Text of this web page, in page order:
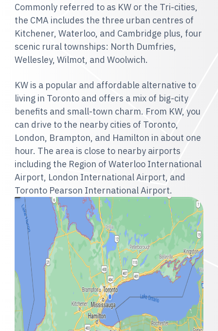
Commonly referred to as KW or the Tri-cities,
the CMA includes the three urban centres of
Kitchener, Waterloo, and Cambridge plus, four
scenic rural townships: North Dumfries,
Wellesley, Wilmot, and Woolwich.
KW is a popular and affordable alternative to
living in Toronto and offers a mix of big-city
benefits and small-town charm. From KW, you
can drive to the nearby cities of Toronto,
London, Brampton, and Hamilton in about one
hour. The area is close to nearby airports
including the Region of Waterloo International
Airport, London International Airport, and
Toronto Pearson International Airport.